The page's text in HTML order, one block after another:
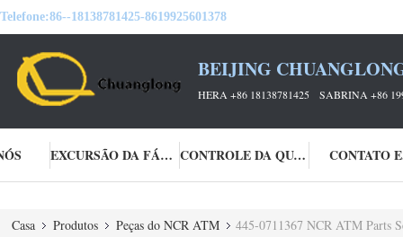
Telefone:86--18138781425-8619925601378
BEIJING
HERA +86 18138781425 SABRINA +86
EXCURSÃO DA FÁBRICA CONTROLE DA QUALIDADE CONTATO
Casa Produtos Peças do NCR ATM 445-0711367 NCR ATM Parts